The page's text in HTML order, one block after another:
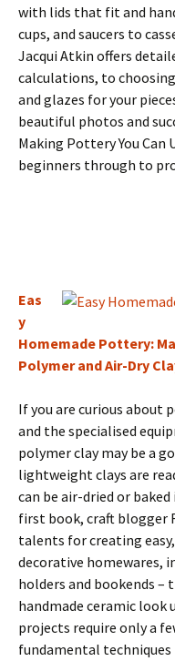
with lids that fit and
cups, and saucers to
Jacqui Atkin offers
calculations, to
and glazes for your
beautiful photos and
Making Pottery You Can
beginners through to
Eas
y
Homemade Pottery:
Polymer and Air-Dry
If you are curious about
and the specialised
polymer clay may be a
lightweight clays are
can be air-dried or
first book, craft blogger
talents for creating
decorative homewares,
holders and bookends –
handmade ceramic look
projects require only a
fundamental